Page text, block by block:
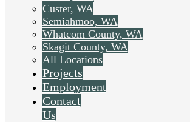
Custer, WA
Semiahmoo, WA
Whatcom County, WA
Skagit County, WA
All Locations
Projects
Employment
Contact
Us